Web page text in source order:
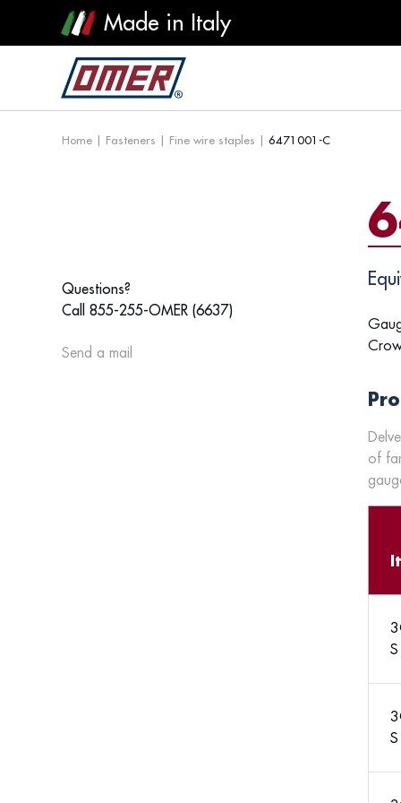
Made in Italy
Home | Fasteners | Fine wire staples | 6471001-C
Questions?
Call 855-255-OMER (6637)
Send a mail
of
S
S